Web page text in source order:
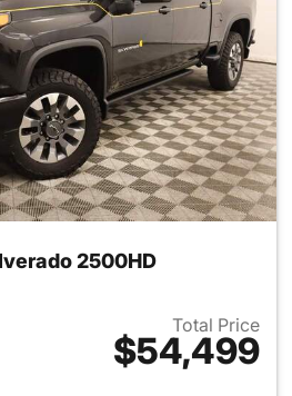
2500HD
Total Price
$54,499
View details for 2021